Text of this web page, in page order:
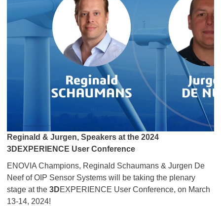
Reginald & Jurgen, Speakers at the 2024
3DEXPERIENCE User Conference
ENOVIA Champions, Reginald Schaumans & Jurgen De
Neef of OIP Sensor Systems will be taking the plenary
stage at the 3DEXPERIENCE User Conference, on March
13-14, 2024!